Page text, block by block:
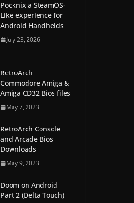
Pocknix a SteamOS-
Like experience for
Android Handhelds
July 23, 2026
RetroArch
Commodore Amiga &
Amiga CD32 Bios files
May 7, 2023
RetroArch Console
and Arcade Bios
Downloads
May 9, 2023
Doom on Android
Part 2 (Delta Touch)